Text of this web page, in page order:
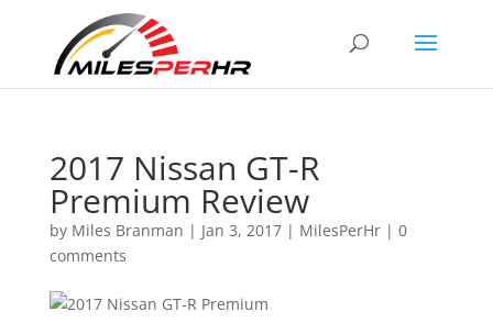
2017 Nissan GT-R
Premium Review
by Miles Branman | Jan 3, 2017| MilesPerHr| 0
comments